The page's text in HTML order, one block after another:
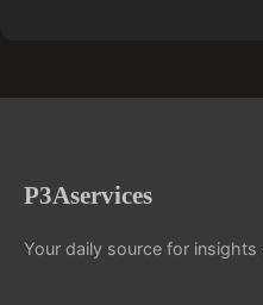
P3Aservices
Your daily source for